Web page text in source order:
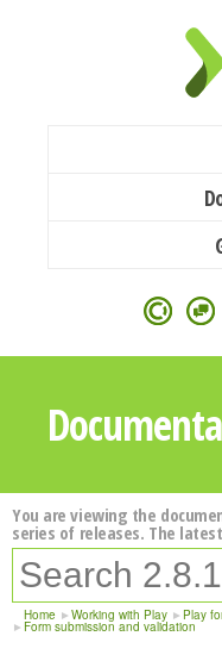
You are viewing the
series of releases. The
Home Working with Play Play
Form submission and validation